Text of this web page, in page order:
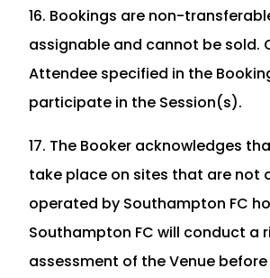
16. Bookings are non-
assignable and cannot be sold.
Attendee specified in the
participate in the Session(s).
17. The Booker acknowledges
take place on sites that are not
operated by Southampton FC
Southampton FC will conduct a
assessment of the Venue